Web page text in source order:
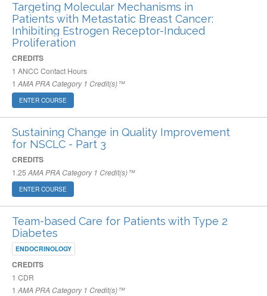
Targeting Molecular Mechanisms in
Patients with Metastatic Breast Cancer:
Inhibiting Estrogen Receptor-Induced
Proliferation
CREDITS
1 ANCC Contact Hours
1 AMA PRA Category 1 Credit(s)™
ENTER COURSE
Sustaining Change in Quality Improvement
for NSCLC - Part 3
CREDITS
1.25AMA PRA Category 1 Credit(s)™
ENTER COURSE
Team-based Care for Patients with Type 2
Diabetes
ENDOCRINOLOGY
CREDITS
1 CDR
1 AMA PRA Category 1 Credit(s)™